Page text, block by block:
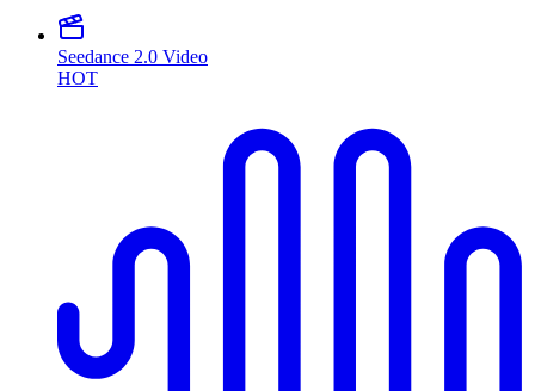
Seedance 2.0 Video
HOT